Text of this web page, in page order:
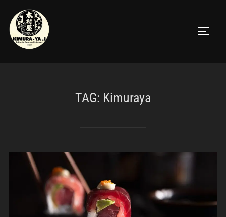
TAG: Kimuraya